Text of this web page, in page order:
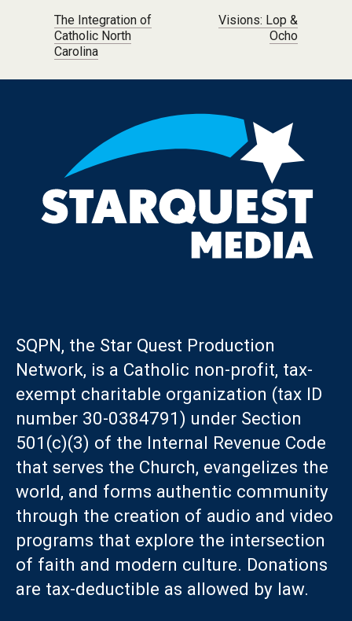
Post navigation
The Integration of
Catholic North
Carolina
Visions: Lop &
Ocho
SQPN, the Star Quest Production
Network, is a Catholic non-profit, tax-
exempt charitable organization (tax ID
number 30-0384791) under Section
501(c)(3) of the Internal Revenue Code
that serves the Church, evangelizes the
world, and forms authentic community
through the creation of audio and video
programs that explore the intersection
of faith and modern culture. Donations
are tax-deductible as allowed by law.